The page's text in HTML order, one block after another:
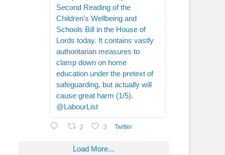
Second Reading of the
Children's Wellbeing and
Schools Bill in the House of
Lords today. It contains vastly
authoritarian measures to
clamp down on home
education under the pretext of
safeguarding, but actually will
cause great harm (1/5).
@LabourList
2 3 Twitter
Load More...